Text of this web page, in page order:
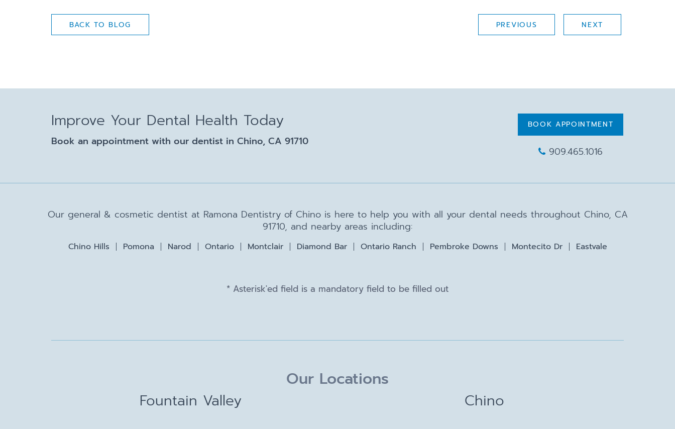
BACK TO BLOG PREVIOUS NEXT
Improve Your Dental Health Today
Book an appointment with our dentist in Chino, CA 91710
BOOK APPOINTMENT
909.465.1016
Our general & cosmetic dentist at Ramona Dentistry of Chino is here to help you with all your dental needs throughout Chino, CA
91710, and nearby areas including:
Chino Hills Pomona Narod Ontario Montclair Diamond Bar Ontario Ranch Pembroke Downs Montecito Dr Eastvale
* Asterisk'ed field is a mandatory field to be filled out
Our Locations
Fountain Valley Chino